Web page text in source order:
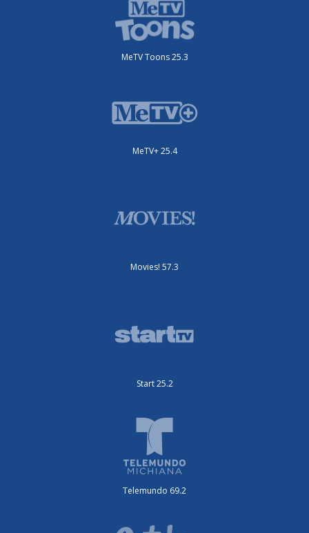
MeTV Toons 25.3
MeTV+ 25.4
Movies! 57.3
Start 25.2
Telemundo 69.2